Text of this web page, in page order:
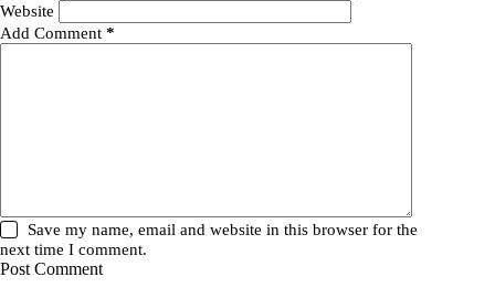
Website
Add Comment *
Save my name, email and website in this browser for the
next time I comment.
Post Comment